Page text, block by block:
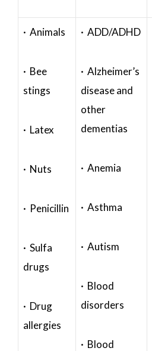
· Animals
· Bee
stings
· Latex
· Nuts
· Penicillin
· Sulfa
drugs
· Drug
allergies
· ADD/ADHD
· Alzheimer’s
disease and
other
dementias
· Anemia
· Asthma
· Autism
· Blood
disorders
· Blood